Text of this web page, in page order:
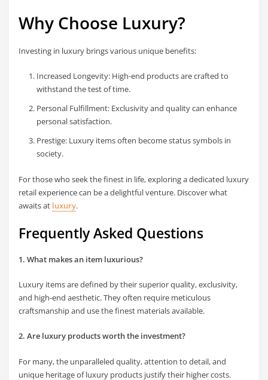
Why Choose Luxury?
Investing in luxury brings various unique benefits:
Increased Longevity: High-end products are crafted to
withstand the test of time.
Personal Fulfillment: Exclusivity and quality can enhance
personal satisfaction.
Prestige: Luxury items often become status symbols in
society.
For those who seek the finest in life, exploring a dedicated luxury
retail experience can be a delightful venture. Discover what
awaits at luxury.
Frequently Asked Questions
1. What makes an item luxurious?
Luxury items are defined by their superior quality, exclusivity,
and high-end aesthetic. They often require meticulous
craftsmanship and use the finest materials available.
2. Are luxury products worth the investment?
For many, the unparalleled quality, attention to detail, and
unique heritage of luxury products justify their higher costs.